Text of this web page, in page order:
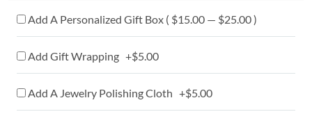
Add A Personalized Gift Box ( $15.00 — $25.00 )
Add Gift Wrapping +$5.00
Add A Jewelry Polishing Cloth +$5.00